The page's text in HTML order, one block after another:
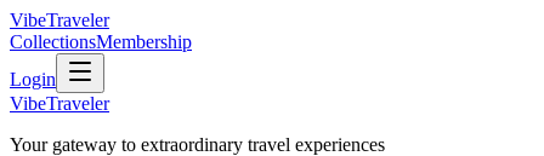
VibeTraveler
CollectionsMembership
Login
VibeTraveler
Your gateway to extraordinary travel experiences